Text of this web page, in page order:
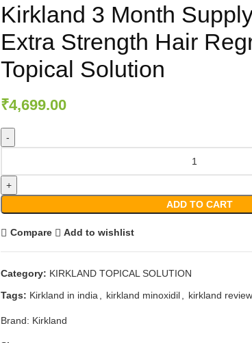
Kirkland 3 Month
Extra Strength Hair
Topical Solution
₹4,699.00
ADD TO CART
Compare Add to wishlist
Category: KIRKLAND TOPICAL SOLUTION
Tags: Kirkland in india kirkland minoxidil kirkland
Brand: Kirkland